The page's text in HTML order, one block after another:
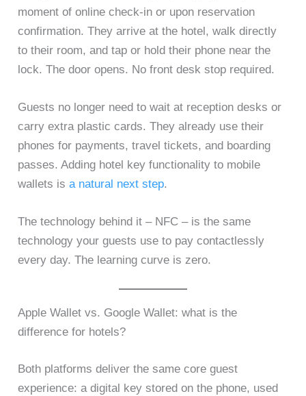
moment of online check-in or upon reservation
confirmation. They arrive at the hotel, walk directly
to their room, and tap or hold their phone near the
lock. The door opens. No front desk stop required.
Guests no longer need to wait at reception desks or
carry extra plastic cards. They already use their
phones for payments, travel tickets, and boarding
passes. Adding hotel key functionality to mobile
wallets isa natural next step.
The technology behind it – NFC – is the same
technology your guests use to pay contactlessly
every day. The learning curve is zero.
Apple Wallet vs. Google Wallet: what is the
difference for hotels?
Both platforms deliver the same core guest
experience: a digital key stored on the phone, used